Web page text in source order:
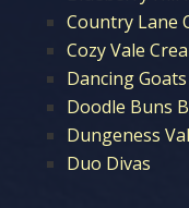
Country Lane
Cozy Vale
Dancing
Doodle Buns
Dungeness
Duo Divas